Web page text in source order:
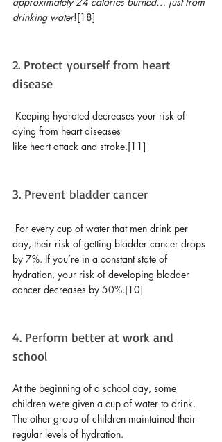
drinking water![18]
2. Protect yourself from heart
disease
Keeping hydrated decreases your risk of
dying from heart diseases
like heart attack and stroke.[11]
3. Prevent bladder cancer
For every cup of water that men drink per
day, their risk of getting bladder cancer drops
by 7%. If you’re in a constant state of
hydration, your risk of developing bladder
cancer decreases by 50%.[10]
4. Perform better at work and
school
At the beginning of a school day, some
children were given a cup of water to drink.
The other group of children maintained their
regular levels of hydration.